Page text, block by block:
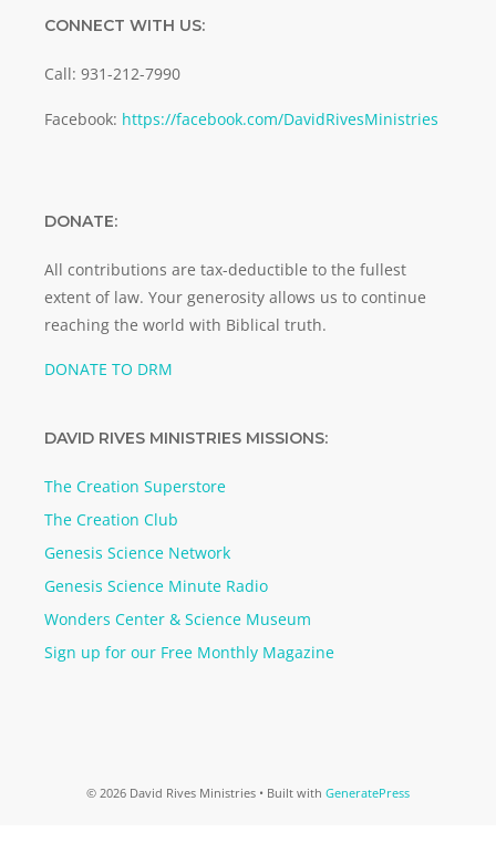
CONNECT WITH US:
Call: 931-212-7990
Facebook: https://facebook.com/DavidRivesMinistries
DONATE:
All contributions are tax-deductible to the fullest
extent of law. Your generosity allows us to continue
reaching the world with Biblical truth.
DONATE TO DRM
DAVID RIVES MINISTRIES MISSIONS:
The Creation Superstore
The Creation Club
Genesis Science Network
Genesis Science Minute Radio
Wonders Center & Science Museum
Sign up for our Free Monthly Magazine
© 2026 David Rives Ministries • Built with GeneratePress